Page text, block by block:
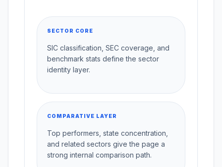
SECTOR CORE
SIC classification, SEC coverage, and
benchmark stats define the sector
identity layer.
COMPARATIVE LAYER
Top performers, state concentration,
and related sectors give the page a
strong internal comparison path.